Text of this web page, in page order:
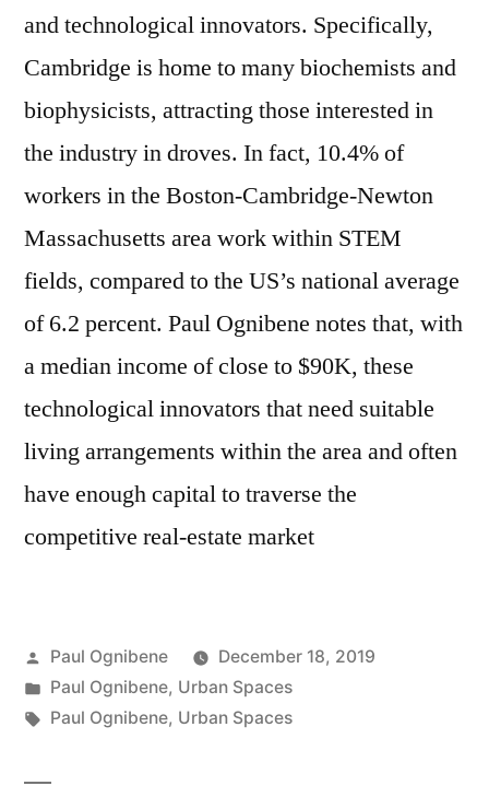
and technological innovators. Specifically,
Cambridge is home to many biochemists and
biophysicists, attracting those interested in
the industry in droves. In fact, 10.4% of
workers in the Boston-Cambridge-Newton
Massachusetts area work within STEM
fields, compared to the US’s national average
of 6.2 percent. Paul Ognibene notes that, with
a median income of close to $90K, these
technological innovators that need suitable
living arrangements within the area and often
have enough capital to traverse the
competitive real-estate market
Posted
by
Paul Ognibene
December 18, 2019
Posted
in
Paul Ognibene, Urban Spaces
Tags:
Paul Ognibene, Urban Spaces